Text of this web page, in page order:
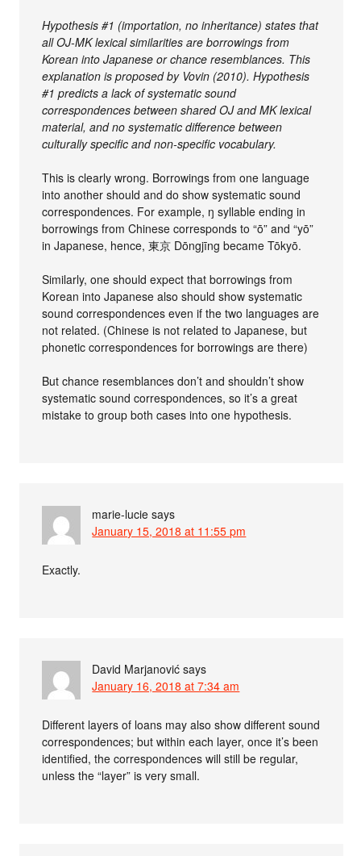
Hypothesis #1 (importation, no inheritance) states that
all OJ-MK lexical similarities are borrowings from
Korean into Japanese or chance resemblances. This
explanation is proposed by Vovin (2010). Hypothesis
#1 predicts a lack of systematic sound
correspondences between shared OJ and MK lexical
material, and no systematic difference between
culturally specific and non-specific vocabulary.
This is clearly wrong. Borrowings from one language
into another should and do show systematic sound
correspondences. For example, ŋ syllable ending in
borrowings from Chinese corresponds to “ō” and “yō”
in Japanese, hence, 東京 Dōngjīng became Tōkyō.
Similarly, one should expect that borrowings from
Korean into Japanese also should show systematic
sound correspondences even if the two languages are
not related. (Chinese is not related to Japanese, but
phonetic correspondences for borrowings are there)
But chance resemblances don’t and shouldn’t show
systematic sound correspondences, so it’s a great
mistake to group both cases into one hypothesis.
marie-lucie says
January 15, 2018 at 11:55 pm
Exactly.
David Marjanović says
January 16, 2018 at 7:34 am
Different layers of loans may also show different sound
correspondences; but within each layer, once it’s been
identified, the correspondences will still be regular,
unless the “layer” is very small.